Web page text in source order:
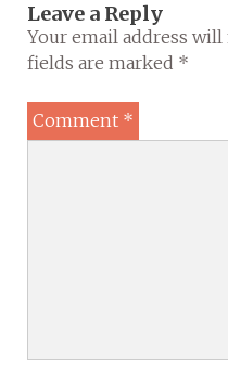
Leave a Reply
Your email address
fields are marked *
Comment *